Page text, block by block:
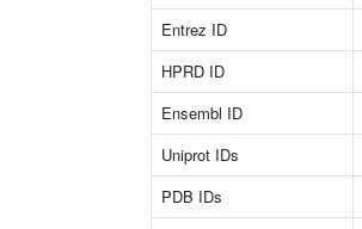
Entrez ID
HPRD ID
Ensembl ID
Uniprot IDs
PDB IDs